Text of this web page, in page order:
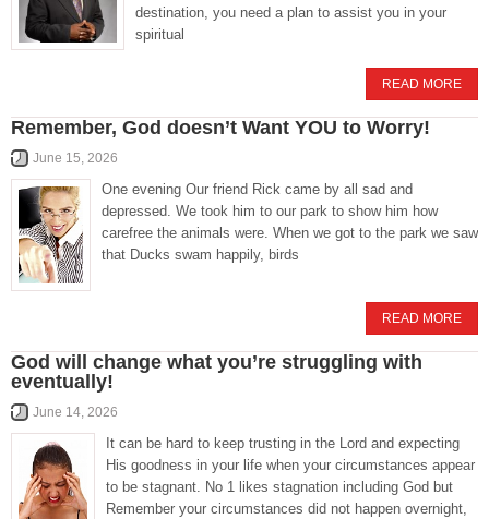
destination, you need a plan to assist you in your
spiritual
READ MORE
Remember, God doesn’t Want YOU to Worry!
June 15, 2026
One evening Our friend Rick came by all sad and
depressed. We took him to our park to show him how
carefree the animals were. When we got to the park we saw
that Ducks swam happily, birds
READ MORE
God will change what you’re struggling with
eventually!
June 14, 2026
It can be hard to keep trusting in the Lord and expecting
His goodness in your life when your circumstances appear
to be stagnant. No 1 likes stagnation including God but
Remember your circumstances did not happen overnight,